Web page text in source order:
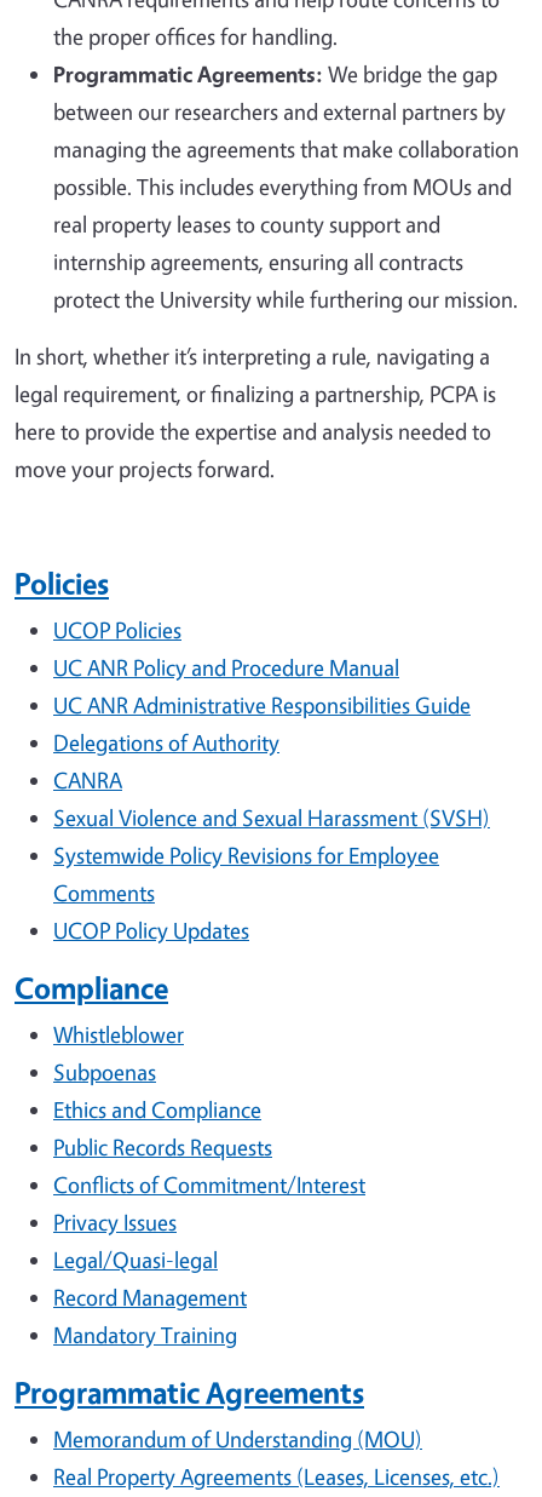
the proper offices for handling.
Programmatic Agreements: We bridge the gap
between our researchers and external partners by
managing the agreements that make collaboration
possible. This includes everything from MOUs and
real property leases to county support and
internship agreements, ensuring all contracts
protect the University while furthering our mission.
In short, whether it’s interpreting a rule, navigating a
legal requirement, or finalizing a partnership, PCPA is
here to provide the expertise and analysis needed to
move your projects forward.
Policies
UCOP Policies
UC ANR Policy and Procedure Manual
UC ANR Administrative Responsibilities Guide
Delegations of Authority
CANRA
Sexual Violence and Sexual Harassment (SVSH)
Systemwide Policy Revisions for Employee
Comments
UCOP Policy Updates
Compliance
Whistleblower
Subpoenas
Ethics and Compliance
Public Records Requests
Conflicts of Commitment/Interest
Privacy Issues
Legal/Quasi-legal
Record Management
Mandatory Training
Programmatic Agreements
Memorandum of Understanding (MOU)
Real Property Agreements (Leases, Licenses, etc.)